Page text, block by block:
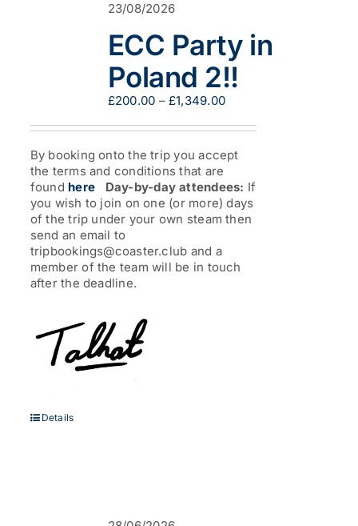
chosen
on
the
product
page
23/08/2026
ECC Party in
Poland 2!!
£200.00 – £1,349.00Price
£200.00
through
£1,349.00
By booking onto the trip you accept
the terms and conditions that are
found here Day-by-day attendees: If
you wish to join on one (or more) days
of the trip under your own steam then
send an email to
tripbookings@coaster.club and a
member of the team will be in touch
after the deadline.
Details